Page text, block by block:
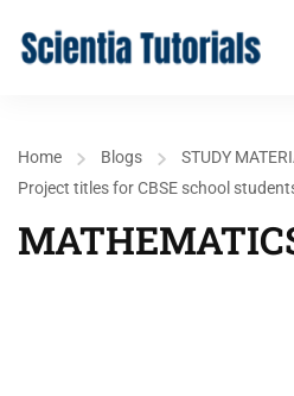
Home Blogs
STUDY
Project titles for CBSE school